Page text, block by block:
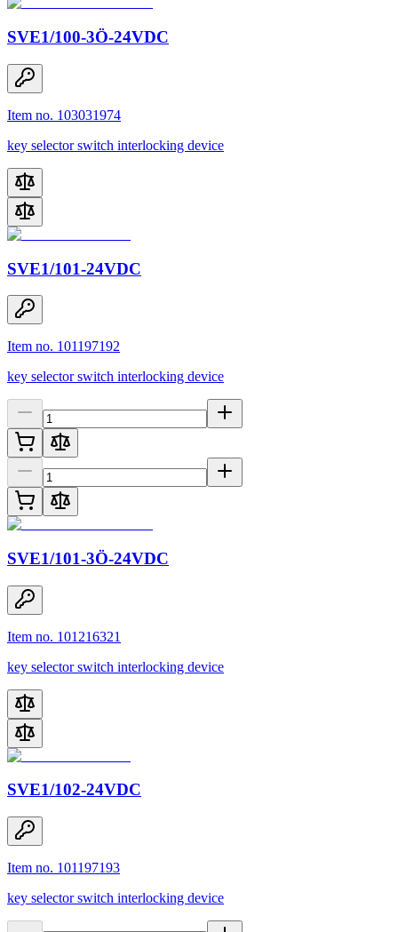
SVE1/100-3Ö-24VDC
Item no. 103031974
key selector switch interlocking device
SVE1/101-24VDC
Item no. 101197192
key selector switch interlocking device
SVE1/101-3Ö-24VDC
Item no. 101216321
key selector switch interlocking device
SVE1/102-24VDC
Item no. 101197193
key selector switch interlocking device